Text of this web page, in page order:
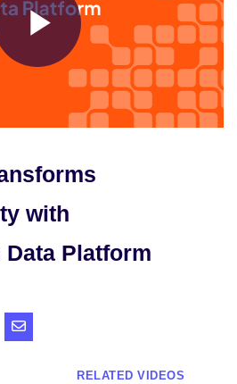
Play
Video
with
Data Platform
X on LinkedIn
Share via Email
RELATED VIDEOS